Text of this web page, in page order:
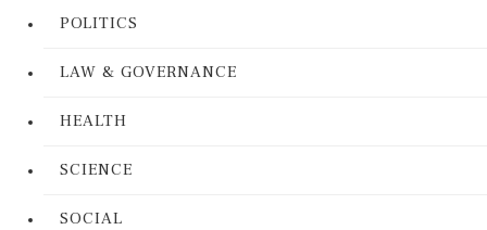
POLITICS
LAW & GOVERNANCE
HEALTH
SCIENCE
SOCIAL